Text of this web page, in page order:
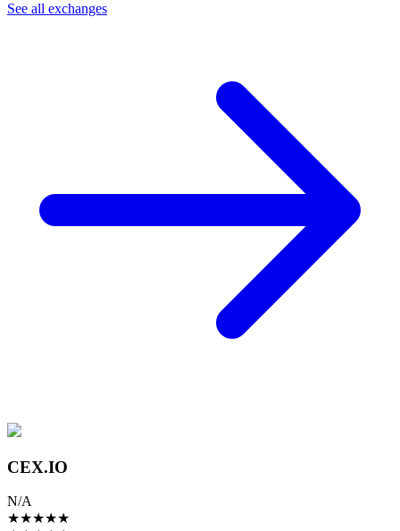
See all exchanges
CEX.IO
N/A
★★★★★